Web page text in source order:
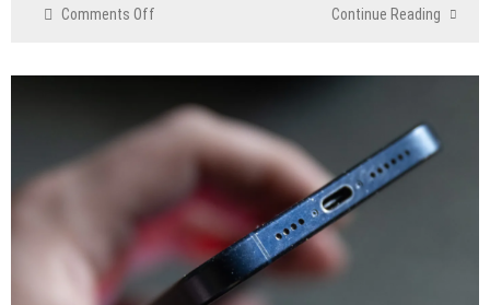
Comments Off
Small
Businesses
Overcome
Continue Reading